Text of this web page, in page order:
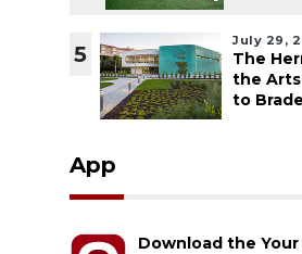
5
July 29,
The
the
to
App
Download the